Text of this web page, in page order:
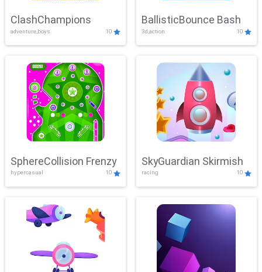
ClashChampions
adventure,boys 10
BallisticBounce Bash
3d,action 10
SphereCollision Frenzy
hypercasual 10
SkyGuardian Skirmish
racing 10